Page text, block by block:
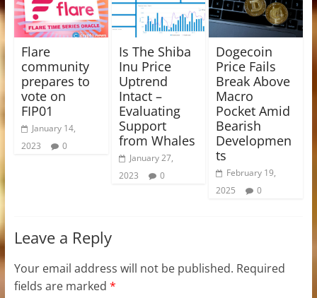
Flare
community
prepares to
vote on
FIP01
January 14,
2023
0
Is The Shiba
Inu Price
Uptrend
Intact –
Evaluating
Support
from Whales
January 27,
2023
0
Dogecoin
Price Fails
Break Above
Macro
Pocket Amid
Bearish
Developmen
ts
February 19,
2025
0
Leave a Reply
Your email address will not be published. Required
fields are marked *